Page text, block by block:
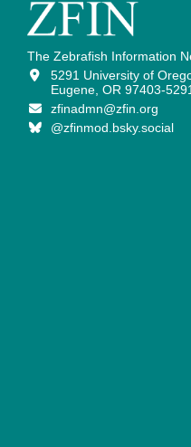
The Zebrafish Information
5291 University of
Eugene, OR 97403-5291
zfinadmn@zfin.org
@zfinmod.bsky.social